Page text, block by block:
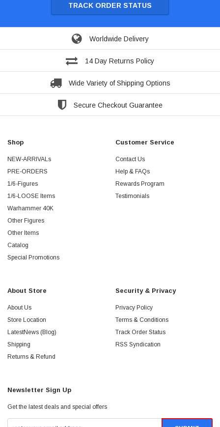
TRACK ORDER STATUS
Worldwide Delivery
14 Day Returns Policy
Wide Variety of Shipping Options
Secure Checkout Guarantee
Shop
NEW-ARRIVALs
PRE-ORDERS
1/6-Figures
1/6-LOOSE Items
Warhammer 40K
Other Figures
Other Items
Catalog
Special Promotions
Customer Service
Contact Us
Help & FAQs
Rewards Program
Testimonials
About Store
About Us
Store Location
LatestNews (Blog)
Shipping
Returns & Refund
Security & Privacy
Privacy Policy
Terms & Conditions
Track Order Status
RSS Syndication
Newsletter Sign Up
Get the latest deals and special offers